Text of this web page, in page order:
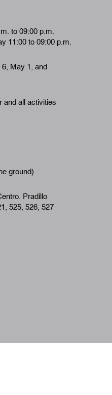
to 09:00 p.m.
11:00 to 09:00 p.m.
May 1, and
and all activities
ground)
Pradillo
525, 526, 527